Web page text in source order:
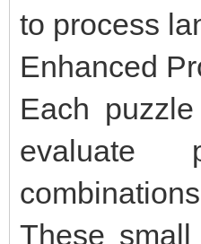
to process
Enhanced
Each
evaluate
These